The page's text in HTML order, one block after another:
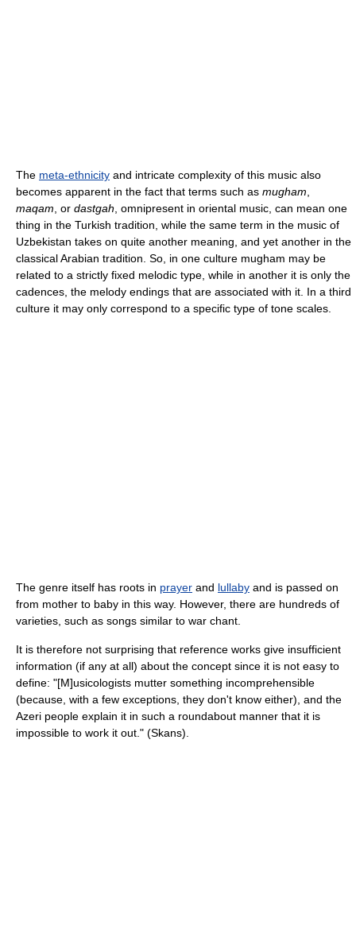
The meta-ethnicity and intricate complexity of this music also
becomes apparent in the fact that terms such as mugham,
maqam, or dastgah, omnipresent in oriental music, can mean one
thing in the Turkish tradition, while the same term in the music of
Uzbekistan takes on quite another meaning, and yet another in the
classical Arabian tradition. So, in one culture mugham may be
related to a strictly fixed melodic type, while in another it is only the
cadences, the melody endings that are associated with it. In a third
culture it may only correspond to a specific type of tone scales.
The genre itself has roots in prayer and lullaby and is passed on
from mother to baby in this way. However, there are hundreds of
varieties, such as songs similar to war chant.
It is therefore not surprising that reference works give insufficient
information (if any at all) about the concept since it is not easy to
define: "[M]usicologists mutter something incomprehensible
(because, with a few exceptions, they don't know either), and the
Azeri people explain it in such a roundabout manner that it is
impossible to work it out." (Skans).